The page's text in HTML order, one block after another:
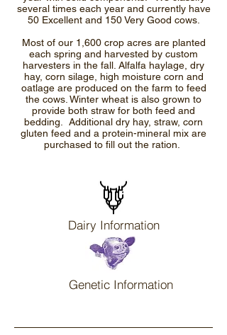
several times each year and currently have
50 Excellent and 150 Very Good cows.
Most of our 1,600 crop acres are planted
each spring and harvested by custom
harvesters in the fall. Alfalfa haylage, dry
hay, corn silage, high moisture corn and
oatlage are produced on the farm to feed
the cows. Winter wheat is also grown to
provide both straw for both feed and
bedding. Additional dry hay, straw, corn
gluten feed and a protein-mineral mix are
purchased to fill out the ration.
Dairy Information
Genetic Information